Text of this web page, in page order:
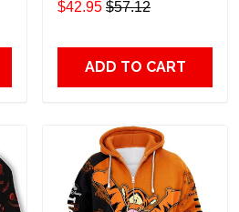
$42.95 $57.12
ADD TO CART